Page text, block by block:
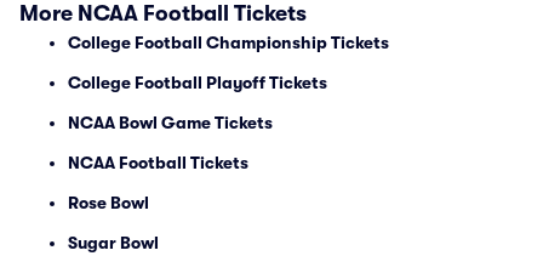
More NCAA Football Tickets
College Football Championship Tickets
College Football Playoff Tickets
NCAA Bowl Game Tickets
NCAA Football Tickets
Rose Bowl
Sugar Bowl